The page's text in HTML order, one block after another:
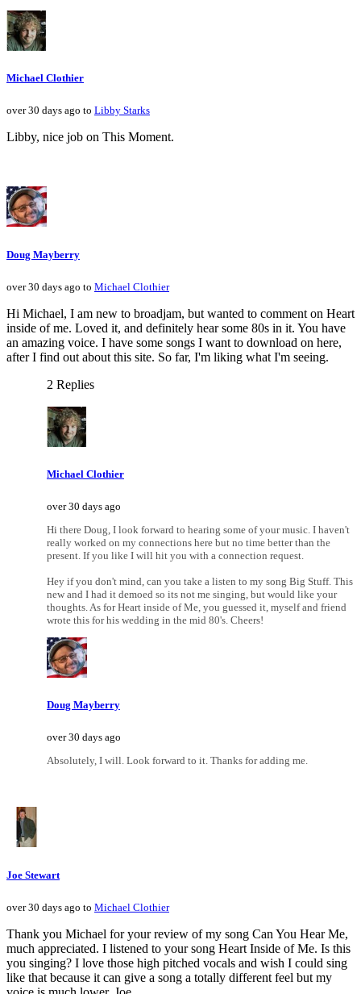
Michael Clothier
over 30 days ago to Libby Starks
Libby, nice job on This Moment.
Doug Mayberry
over 30 days ago to Michael Clothier
Hi Michael, I am new to broadjam, but wanted to comment on Heart
inside of me. Loved it, and definitely hear some 80s in it. You have
an amazing voice. I have some songs I want to download on here,
after I find out about this site. So far, I'm liking what I'm seeing.
2 Replies
Michael Clothier
over 30 days ago
Hi there Doug, I look forward to hearing some of your music. I haven't
really worked on my connections here but no time better than the
present. If you like I will hit you with a connection request.
Hey if you don't mind, can you take a listen to my song Big Stuff. This
new and I had it demoed so its not me singing, but would like your
thoughts. As for Heart inside of Me, you guessed it, myself and friend
wrote this for his wedding in the mid 80's. Cheers!
Doug Mayberry
over 30 days ago
Absolutely, I will. Look forward to it. Thanks for adding me.
Joe Stewart
over 30 days ago to Michael Clothier
Thank you Michael for your review of my song Can You Hear Me,
much appreciated. I listened to your song Heart Inside of Me. Is this
you singing? I love those high pitched vocals and wish I could sing
like that because it can give a song a totally different feel but my